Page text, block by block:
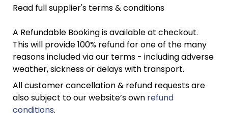
Read full supplier's terms & conditions
A Refundable Booking is available at checkout.
This will provide 100% refund for one of the many
reasons included via our terms - including adverse
weather, sickness or delays with transport.
All customer cancellation & refund requests are
also subject to our website’s own refund
conditions.